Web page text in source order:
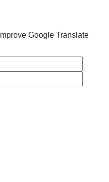
Google Translate